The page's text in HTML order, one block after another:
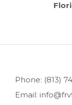
Phone: (813)
Email: